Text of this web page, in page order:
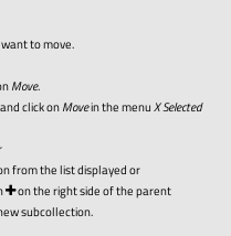
to move.
Move.
click onMovein the menuX Selected
from the list displayed or
on the right side of the parent
subcollection.